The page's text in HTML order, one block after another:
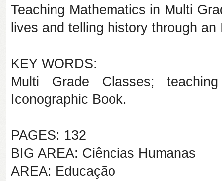
Teaching Mathematics in Multi
lives and telling history through
KEY WORDS:
Multi Grade Classes;
Iconographic Book.
PAGES: 132
BIG AREA: Ciências Humanas
AREA: Educação